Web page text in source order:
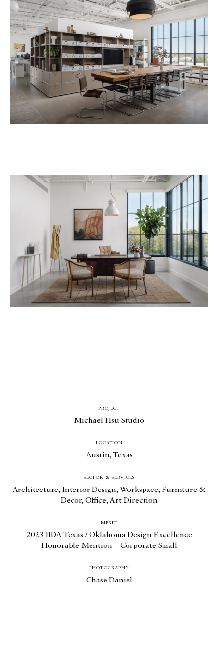
PROJECT
Michael Hsu Studio
LOCATION
Austin, Texas
SECTOR & SERVICES
Architecture, Interior Design, Workspace, Furniture &
Decor, Office,Art Direction
MERIT
2023 IIDA Texas / Oklahoma Design Excellence
Honorable Mention – Corporate Small
PHOTOGRAPHY
Chase Daniel